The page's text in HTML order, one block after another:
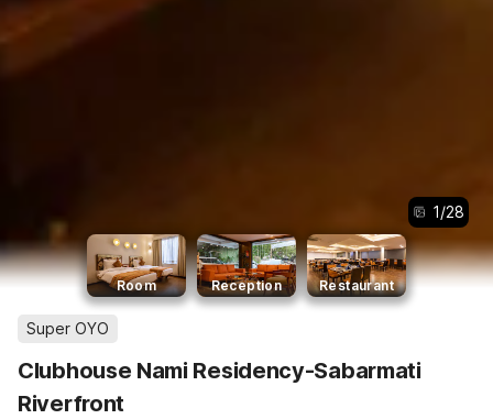
1/28
Room Reception Restaurant
Super OYO
Clubhouse Nami Residency-Sabarmati
Riverfront